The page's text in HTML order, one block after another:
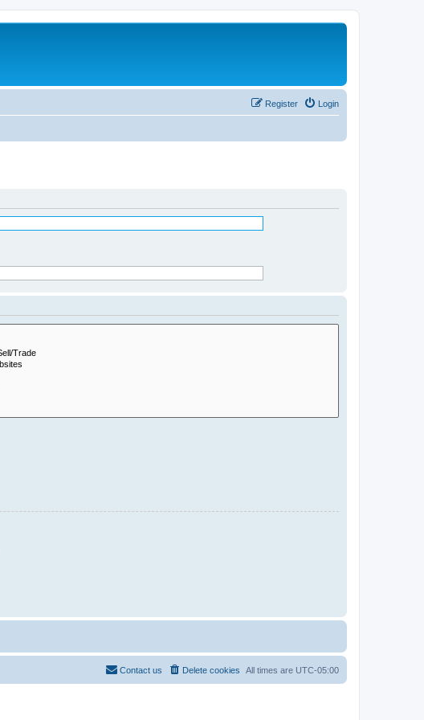
Login
Register
All times are UTC-05:00
Delete cookies
Contact us